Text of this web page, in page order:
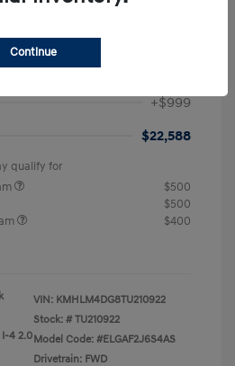
+$999
$22,588
qualify for
$500
$500
$400
I-4 2.0
VIN: KMHLM4DG8TU210922
Stock: # TU210922
Model Code: #ELGAF2J6S4AS
Drivetrain: FWD
Continue